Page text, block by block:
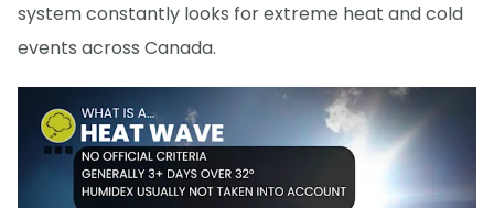
system constantly looks for extreme heat and cold
events across Canada.